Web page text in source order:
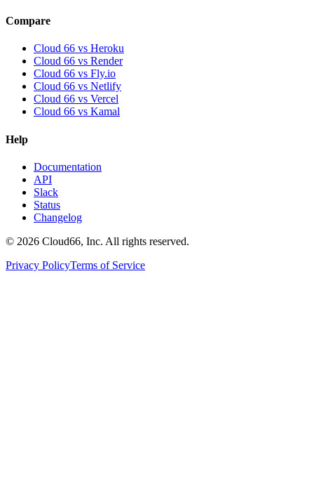
Compare
Cloud 66 vs Heroku
Cloud 66 vs Render
Cloud 66 vs Fly.io
Cloud 66 vs Netlify
Cloud 66 vs Vercel
Cloud 66 vs Kamal
Help
Documentation
API
Slack
Status
Changelog
© 2026 Cloud66, Inc. All rights reserved.
Privacy PolicyTerms of Service